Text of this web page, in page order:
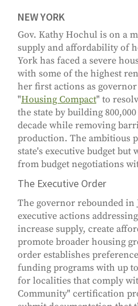
NEW YORK
Gov. Kathy Hochul is on a
supply and affordability of
York has faced a severe
with some of the highest
her first actions as
"Housing Compact" to
the state by building
decade while removing
production. The ambitious
state's executive budget but
from budget negotiations
The Executive Order
The governor rebounded in
executive actions
increase supply, create
promote broader housing
order establishes
funding programs with up
for localities that comply
Community" certification